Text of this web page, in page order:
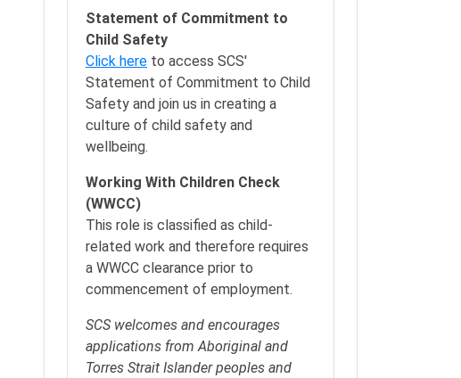
Statement of Commitment to
Child Safety
Click here to access SCS'
Statement of Commitment to Child
Safety and join us in creating a
culture of child safety and
wellbeing.
Working With Children Check
(WWCC)
This role is classified as child-
related work and therefore requires
a WWCC clearance prior to
commencement of employment.
SCS welcomes and encourages
applications from Aboriginal and
Torres Strait Islander peoples and